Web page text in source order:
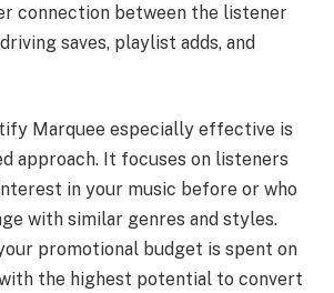
connection between the listener
saves, playlist adds, and
Marquee especially effective is
approach. It focuses on listeners
in your music before or who
with similar genres and styles.
promotional budget is spent on
the highest potential to convert